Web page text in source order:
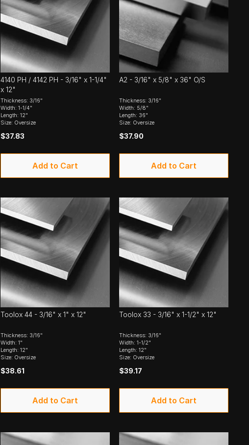
4140 PH / 4142 PH - 3/16" x 1-1/4"
x 12"
Thickness: 3/16"
Width: 1-1/4"
Length: 12"
Size: Oversize
$37.83
Add to Cart
A2 - 3/16" x 5/8" x 36" O/S
Thickness: 3/16"
Width: 5/8"
Length: 36"
Size: Oversize
$37.90
Add to Cart
Toolox 44 - 3/16" x 1" x 12"
Thickness: 3/16"
Width: 1"
Length: 12"
Size: Oversize
$38.61
Add to Cart
Toolox 33 - 3/16" x 1-1/2" x 12"
Thickness: 3/16"
Width: 1-1/2"
Length: 12"
Size: Oversize
$39.17
Add to Cart